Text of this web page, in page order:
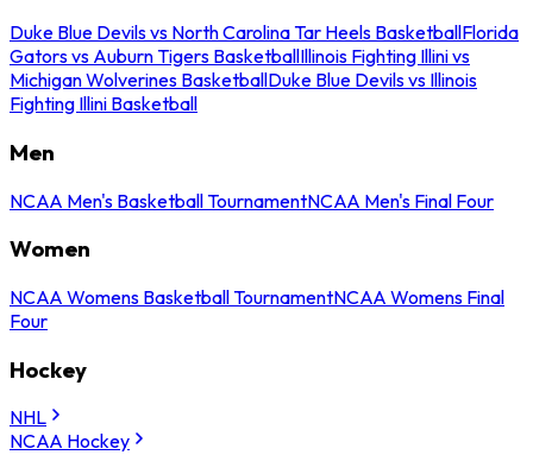
Duke Blue Devils vs North Carolina Tar Heels BasketballFlorida
Gators vs Auburn Tigers BasketballIllinois Fighting Illini vs
Michigan Wolverines BasketballDuke Blue Devils vs Illinois
Fighting Illini Basketball
Men
NCAA Men's Basketball TournamentNCAA Men's Final Four
Women
NCAA Womens Basketball TournamentNCAA Womens Final
Four
Hockey
NHL
NCAA Hockey